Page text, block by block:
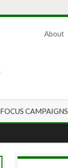
About
FOCUS CAMPAIGNS